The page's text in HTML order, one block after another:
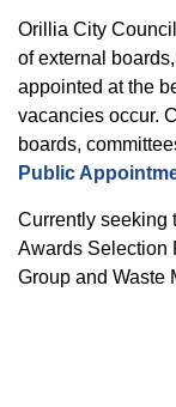
Orillia City
of external
appointed at the
vacancies occur.
boards,
Public
Currently seeking
Awards Selection
Group and Waste